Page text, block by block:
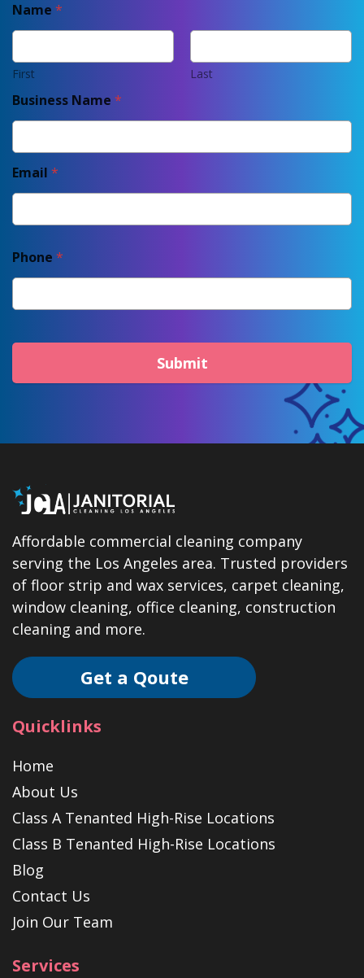
Name *
First Last
Business Name *
Email *
Phone *
Submit
Affordable commercial cleaning company
serving the Los Angeles area. Trusted providers
of floor strip and wax services, carpet cleaning,
window cleaning, office cleaning, construction
cleaning and more.
Get a Qoute
Quicklinks
Home
About Us
Class A Tenanted High-Rise Locations
Class B Tenanted High-Rise Locations
Blog
Contact Us
Join Our Team
Services